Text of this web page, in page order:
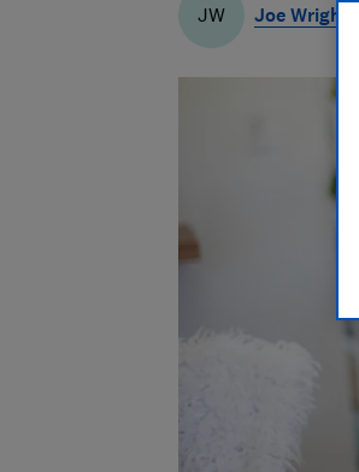
JW Joe Wright